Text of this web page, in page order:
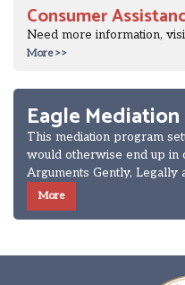
Consumer
Need more information,
More >>
Eagle Mediation
This mediation program
would otherwise end up in
Arguments Gently, Legally
More